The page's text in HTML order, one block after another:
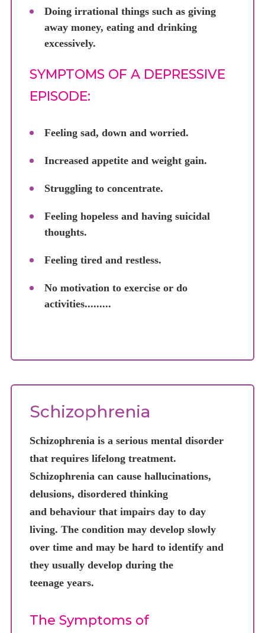
Doing irrational things such as giving
away money, eating and drinking
excessively.
SYMPTOMS OF A DEPRESSIVE
EPISODE:
Feeling sad, down and worried.
Increased appetite and weight gain.
Struggling to concentrate.
Feeling hopeless and having suicidal
thoughts.
Feeling tired and restless.
No motivation to exercise or do
activities.........
Schizophrenia
Schizophrenia is a serious mental disorder
that requires lifelong treatment.
Schizophrenia can cause hallucinations,
delusions, disordered thinking
and behaviour that impairs day to day
living. The condition may develop slowly
over time and may be hard to identify and
they usually develop during the
teenage years.
The Symptoms of